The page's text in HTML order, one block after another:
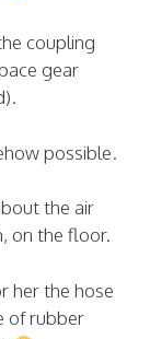
coupling
gear
possible.
the air
on the floor.
her the hose
of rubber